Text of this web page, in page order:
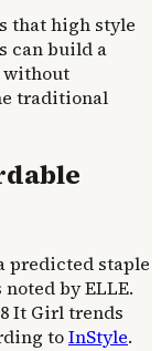
that high style
can build a
without
traditional
predicted staple
by ELLE.
It Girl trends
toInStyle.